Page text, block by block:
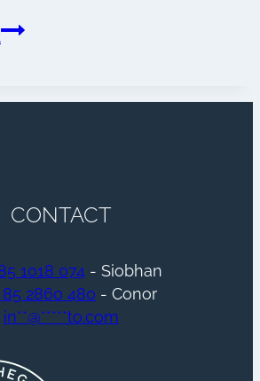
Wedding
CONTACT
1018 074 - Siobhan
85 2860 480 - Conor
in**@*****to.com